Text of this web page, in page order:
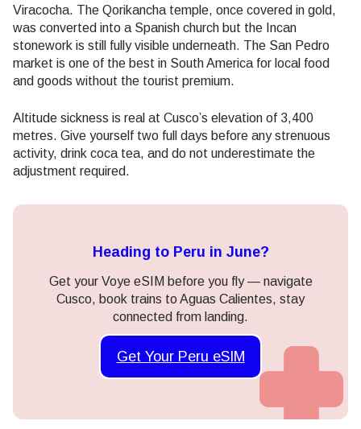
Viracocha. The Qorikancha temple, once covered in gold,
was converted into a Spanish church but the Incan
stonework is still fully visible underneath. The San Pedro
market is one of the best in South America for local food
and goods without the tourist premium.
Altitude sickness is real at Cusco’s elevation of 3,400
metres. Give yourself two full days before any strenuous
activity, drink coca tea, and do not underestimate the
adjustment required.
Heading to Peru in June?
Get your Voye eSIM before you fly — navigate
Cusco, book trains to Aguas Calientes, stay
connected from landing.
Get Your Peru eSIM